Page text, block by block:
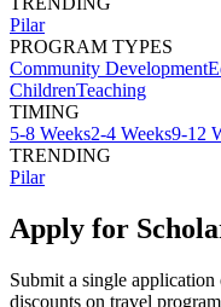
Pilar
PROGRAM TYPES
Community Development
ChildrenTeaching
TIMING
5-8 Weeks2-4 Weeks9-12
TRENDING
Pilar
Apply for
Submit a single application
discounts on travel